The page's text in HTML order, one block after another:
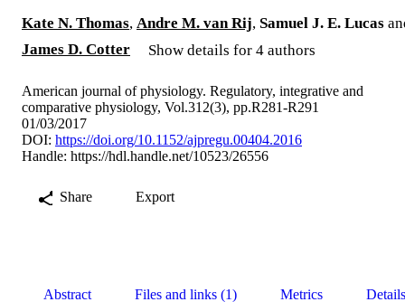
Kate N. Thomas, Andre M. van Rij, Samuel J. E. Lucas
James D. Cotter
Show details for 4 authors
American journal of physiology. Regulatory, integrative and
comparative physiology, Vol.312(3), pp.R281-R291
01/03/2017
DOI: https://doi.org/10.1152/ajpregu.00404.2016
Handle: https://hdl.handle.net/10523/26556
Share Export
Abstract Files and links (1) Metrics Details